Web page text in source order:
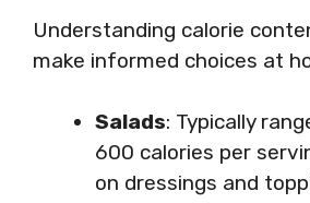
Understanding calorie
make informed choices at
Salads: Typically
600 calories per
on dressings and